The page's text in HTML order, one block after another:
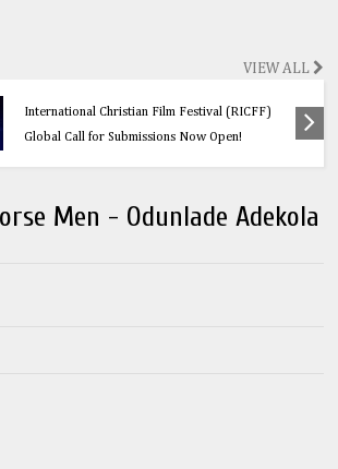
VIEW ALL
Think Before You Click: 10 Vital Legal Facts
Every Social Media User Must Know
Men - Odunlade Adekola